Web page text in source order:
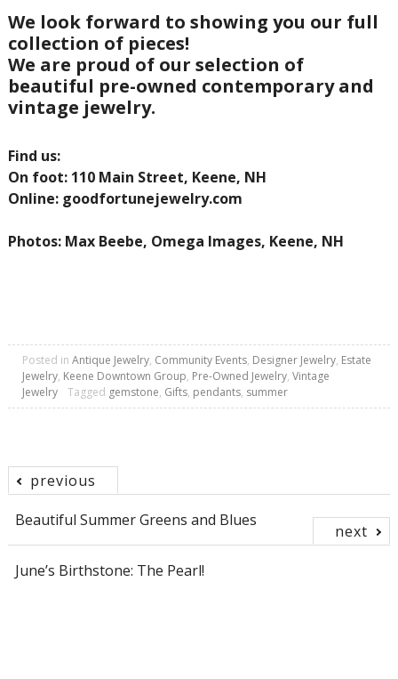
We look forward to showing you our full
collection of pieces!
We are proud of our selection of
beautiful pre-owned contemporary and
vintage jewelry.
Find us:
On foot: 110 Main Street, Keene, NH
Online: goodfortunejewelry.com
Photos: Max Beebe, Omega Images, Keene, NH
Posted in Antique Jewelry, Community Events, Designer Jewelry, Estate
Jewelry, Keene Downtown Group, Pre-Owned Jewelry, Vintage
Jewelry
Tagged gemstone, Gifts, pendants, summer
Post
previous
Beautiful Summer Greens and Blues
next
June’s Birthstone: The Pearl!